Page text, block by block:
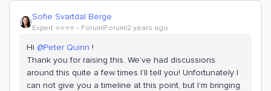
Sofie Svartdal Berge
Expert ⭐️⭐️⭐️⭐️ Forum|Forum|2 years ago
Hi @Peter Quinn !
Thank you for raising this. We’ve had discussions
around this quite a few times I’ll tell you! Unfortunately I
can not give you a timeline at this point, but I’m bringing